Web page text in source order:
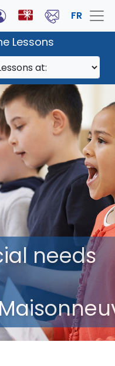
FR
Lessons
needs